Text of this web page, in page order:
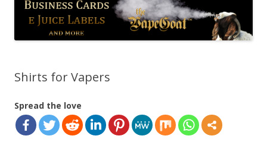
Shirts for Vapers
Spread the love